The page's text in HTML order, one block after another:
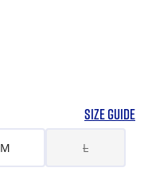
SIZE GUIDE
M L